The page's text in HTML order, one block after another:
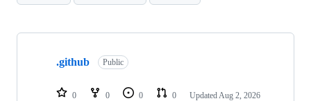
Showing
repositories
.github Public
0 0 0 0 Updated Aug 2, 2026